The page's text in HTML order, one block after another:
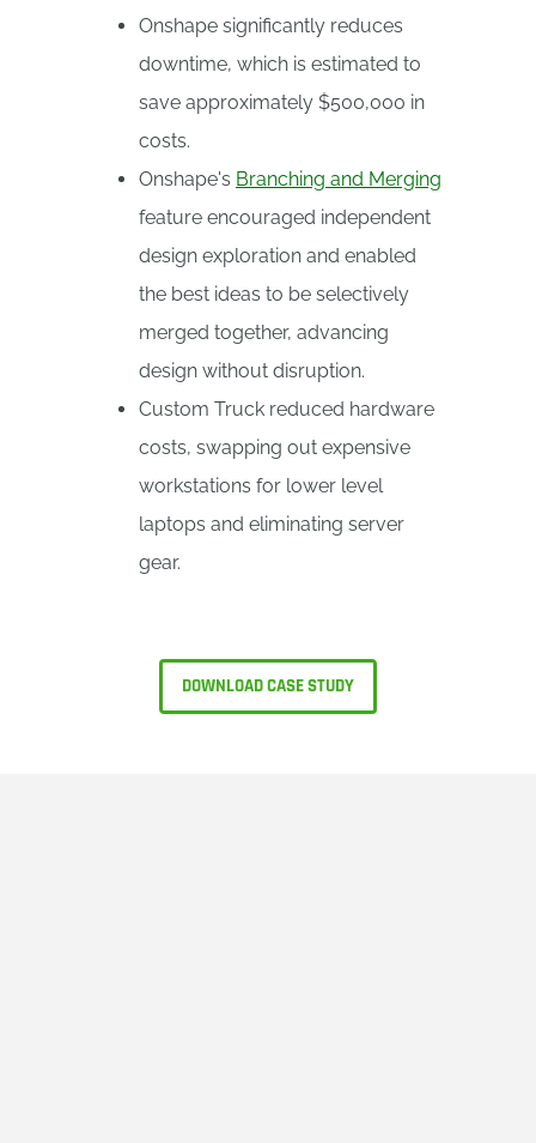
Onshape significantly reduces
downtime, which is estimated to
save approximately $500,000 in
costs.
Onshape's Branching and Merging
feature encouraged independent
design exploration and enabled
the best ideas to be selectively
merged together, advancing
design without disruption.
Custom Truck reduced hardware
costs, swapping out expensive
workstations for lower level
laptops and eliminating server
gear.
DOWNLOAD CASE STUDY